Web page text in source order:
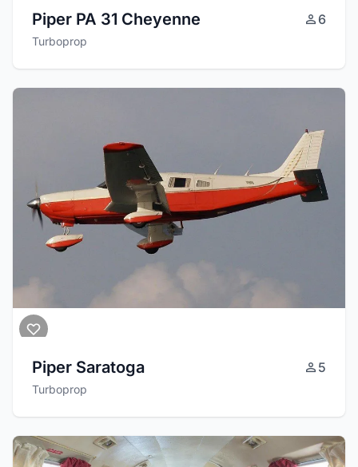
Piper PA 31 Cheyenne 6
Turboprop
Piper Saratoga 5
Turboprop